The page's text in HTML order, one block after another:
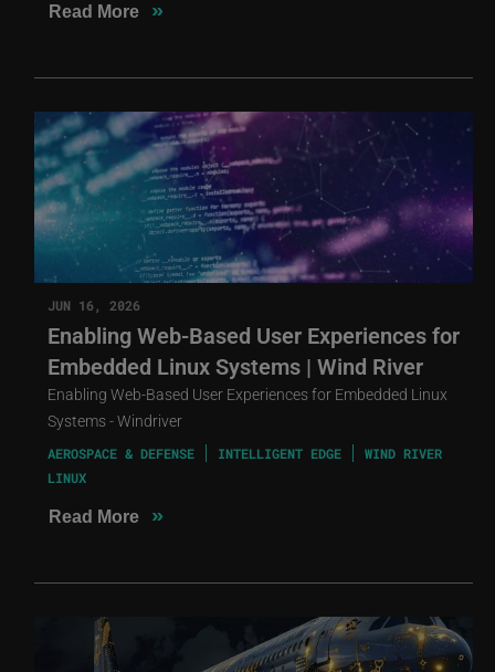
Read More »
JUN 16, 2026
Enabling Web-Based User Experiences for
Embedded Linux Systems | Wind River
Enabling Web-Based User Experiences for Embedded Linux
Systems - Windriver
AEROSPACE & DEFENSE INTELLIGENT EDGE
WIND RIVER
LINUX
Read More »